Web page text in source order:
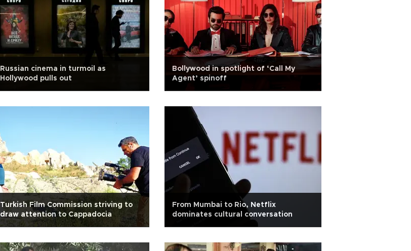
Russian cinema in turmoil as
Hollywood pulls out
Bollywood in spotlight of ‘Call My
Agent’ spinoff
Turkish Film Commission striving to
draw attention to Cappadocia
From Mumbai to Rio, Netflix
dominates cultural conversation